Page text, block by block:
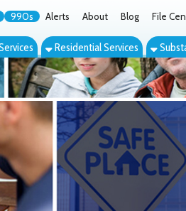
Alerts About Blog File Center Media
Residential Services Substance Use